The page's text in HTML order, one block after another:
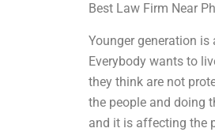
Best Law Firm Near
Younger generation
Everybody wants to
they think are not
the people and doing
and it is affecting the